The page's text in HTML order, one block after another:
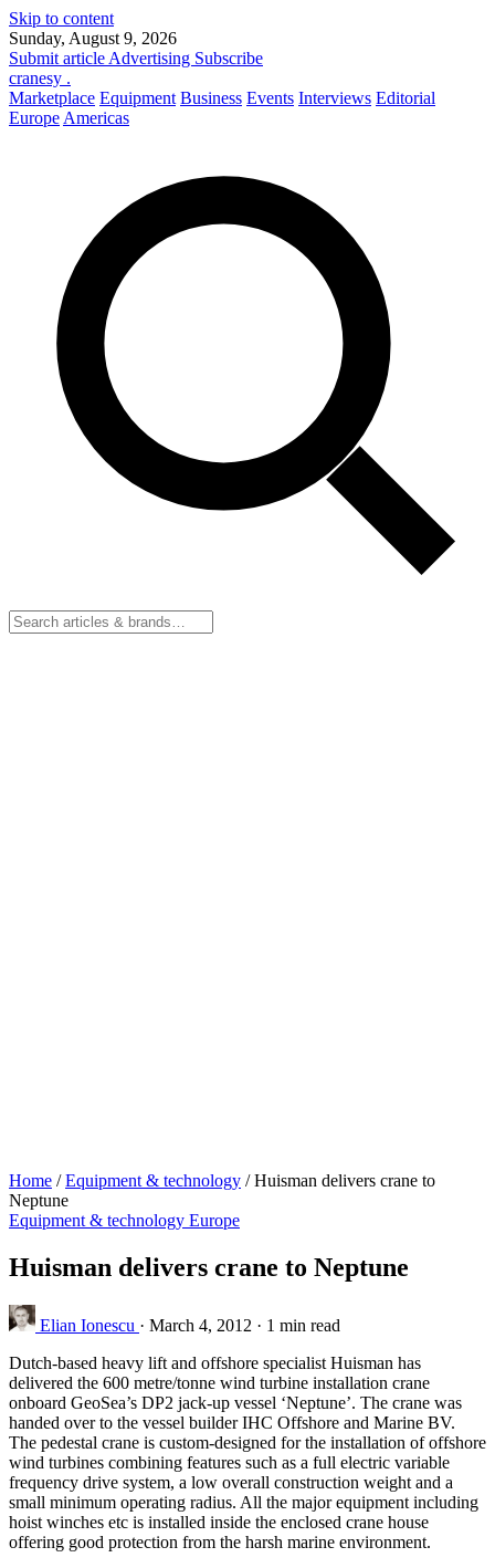
Skip to content
Sunday, August 9, 2026
Submit article Advertising Subscribe
cranesy .
Marketplace Equipment Business Events Interviews Editorial
Europe Americas
Home / Equipment & technology / Huisman delivers crane to
Neptune
Equipment & technology Europe
Huisman delivers crane to Neptune
Elian Ionescu · March 4, 2012 · 1 min read
Dutch-based heavy lift and offshore specialist Huisman has
delivered the 600 metre/tonne wind turbine installation crane
onboard GeoSea’s DP2 jack-up vessel ‘Neptune’. The crane was
handed over to the vessel builder IHC Offshore and Marine BV.
The pedestal crane is custom-designed for the installation of offshore
wind turbines combining features such as a full electric variable
frequency drive system, a low overall construction weight and a
small minimum operating radius. All the major equipment including
hoist winches etc is installed inside the enclosed crane house
offering good protection from the harsh marine environment.